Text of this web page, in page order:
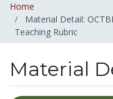
Home
Material Detail:
Teaching Rubric
Material